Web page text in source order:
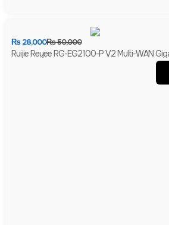
₨50,000
₨28,000
Ruijie Reyee RG-EG2100-P V2 Multi-WAN